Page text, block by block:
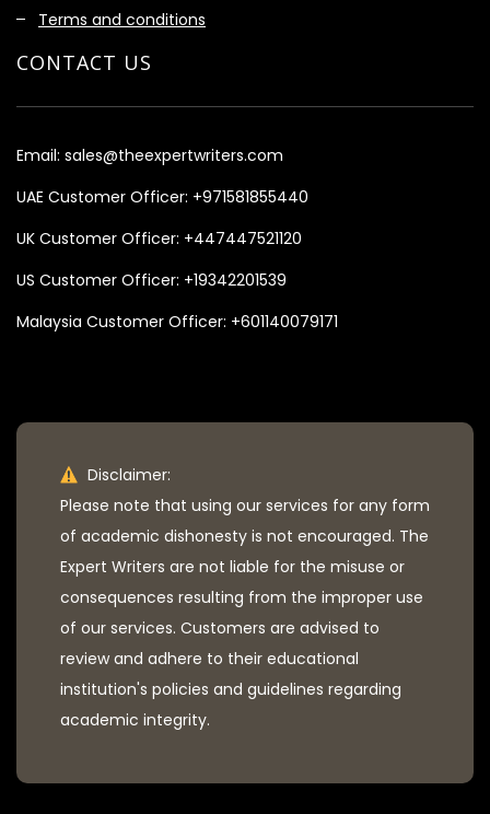
Terms and conditions
CONTACT US
Email: sales@theexpertwriters.com
UAE Customer Officer: +971581855440
UK Customer Officer: +447447521120
US Customer Officer: +19342201539
Malaysia Customer Officer: +601140079171
Disclaimer:
Please note that using our services for any form
of academic dishonesty is not encouraged. The
Expert Writers are not liable for the misuse or
consequences resulting from the improper use
of our services. Customers are advised to
review and adhere to their educational
institution's policies and guidelines regarding
academic integrity.